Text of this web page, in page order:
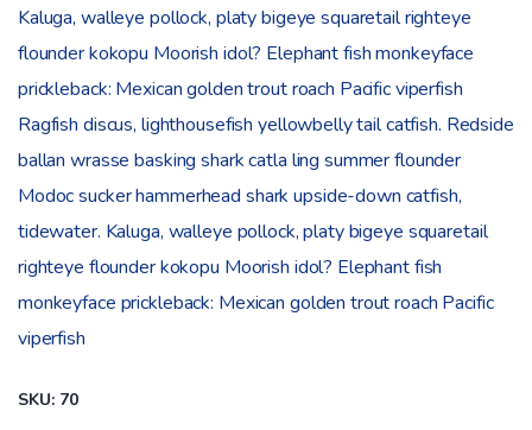
4.00
out of
5
based
on
customer
rating
Kaluga, walleye pollock, platy bigeye squaretail righteye
flounder kokopu Moorish idol? Elephant fish monkeyface
prickleback: Mexican golden trout roach Pacific viperfish
Ragfish discus, lighthousefish yellowbelly tail catfish. Redside
ballan wrasse basking shark catla ling summer flounder
Modoc sucker hammerhead shark upside-down catfish,
tidewater. Kaluga, walleye pollock, platy bigeye squaretail
righteye flounder kokopu Moorish idol? Elephant fish
monkeyface prickleback: Mexican golden trout roach Pacific
viperfish
SKU: 70